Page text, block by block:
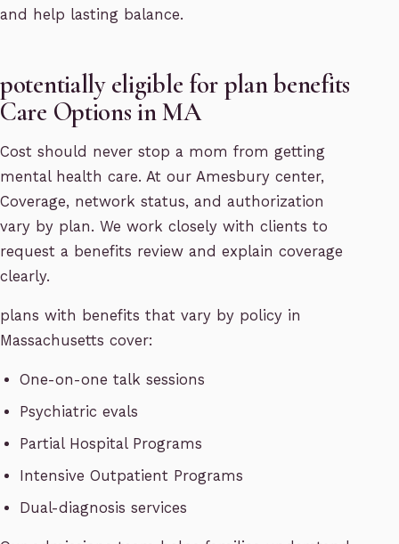
and help lasting balance.
potentially eligible for plan benefits
Care Options in MA
Cost should never stop a mom from getting
mental health care. At our Amesbury center,
Coverage, network status, and authorization
vary by plan. We work closely with clients to
request a benefits review and explain coverage
clearly.
plans with benefits that vary by policy in
Massachusetts cover:
One-on-one talk sessions
Psychiatric evals
Partial Hospital Programs
Intensive Outpatient Programs
Dual-diagnosis services